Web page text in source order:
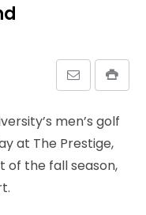
men’s golf
at The Prestige,
of the fall season,